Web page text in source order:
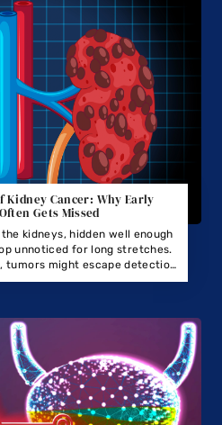
Kidney Cancer: Why Early
Gets Missed
kidneys, hidden well enough
unnoticed for long stretches.
tumors might escape detection
during medical checks.